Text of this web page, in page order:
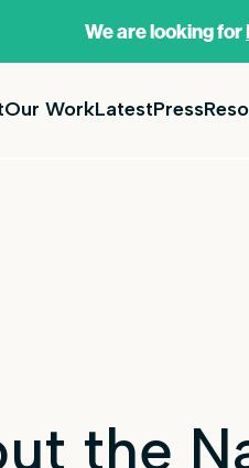
We are looking for
Our WorkLatestPress
the